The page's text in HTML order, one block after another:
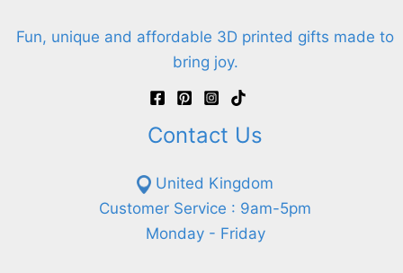
Fun, unique and affordable 3D printed gifts made to
bring joy.
Contact Us
United Kingdom
Customer Service : 9am-5pm
Monday - Friday